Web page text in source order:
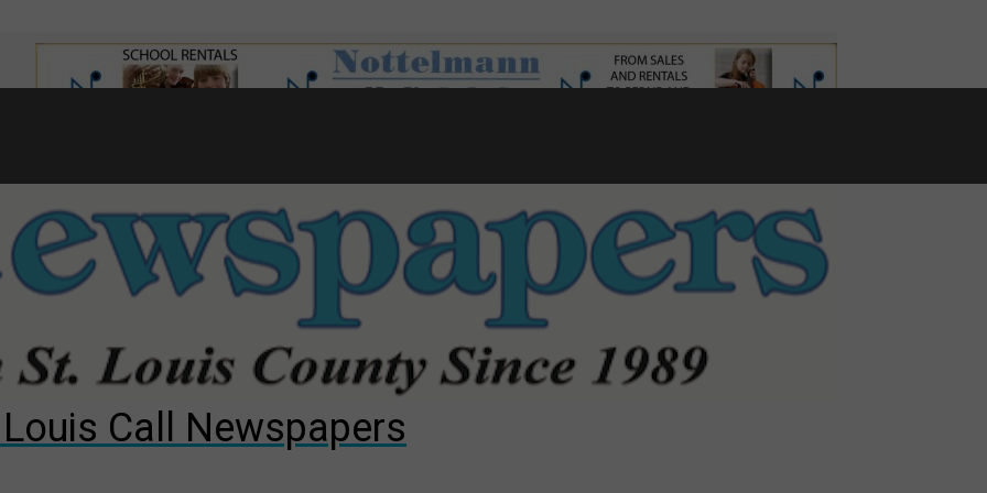
County Council
primary election?
competition
Call Newspapers